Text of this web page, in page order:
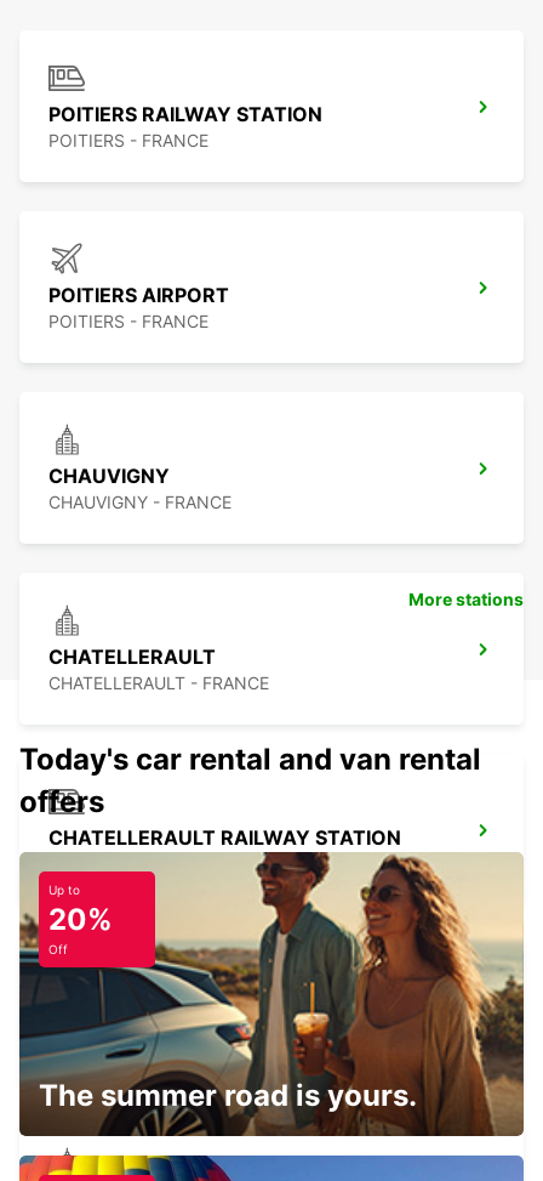
POITIERS RAILWAY STATION
POITIERS - FRANCE
POITIERS AIRPORT
POITIERS - FRANCE
CHAUVIGNY
CHAUVIGNY - FRANCE
CHATELLERAULT
CHATELLERAULT - FRANCE
CHATELLERAULT RAILWAY STATION
CHATELLERAULT - FRANCE
PARTHENAY
PARTHENAY - FRANCE
More stations
Today's car rental and van rental
offers
Up to
20%
Off
The summer road is yours.